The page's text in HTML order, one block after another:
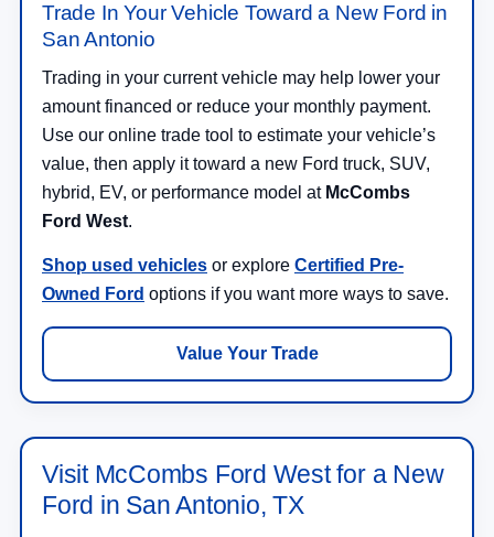
Trade In Your Vehicle Toward a New Ford in
San Antonio
Trading in your current vehicle may help lower your
amount financed or reduce your monthly payment.
Use our online trade tool to estimate your vehicle’s
value, then apply it toward a new Ford truck, SUV,
hybrid, EV, or performance model at McCombs
Ford West.
Shop used vehicles or explore Certified Pre-
Owned Ford options if you want more ways to save.
Value Your Trade
Visit McCombs Ford West for a New
Ford in San Antonio, TX